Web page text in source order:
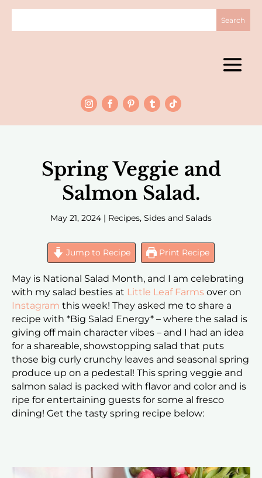
Spring Veggie and
Salmon Salad.
May 21, 2024 | Recipes, Sides and Salads
Jump to Recipe Print Recipe
May is National Salad Month, and I am celebrating
with my salad besties at Little Leaf Farms over on
Instagram this week! They asked me to share a
recipe with *Big Salad Energy* – where the salad is
giving off main character vibes – and I had an idea
for a shareable, showstopping salad that puts
those big curly crunchy leaves and seasonal spring
produce up on a pedestal! This spring veggie and
salmon salad is packed with flavor and color and is
ripe for entertaining guests for some al fresco
dining! Get the tasty spring recipe below: